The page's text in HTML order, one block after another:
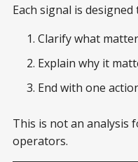
Each signal is
Clarify what
Explain why it
End with one
This is not an analysis
operators.